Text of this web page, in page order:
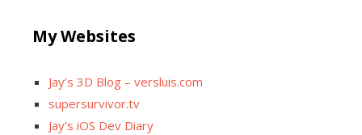
My Websites
Jay’s 3D Blog – versluis.com
supersurvivor.tv
Jay’s iOS Dev Diary